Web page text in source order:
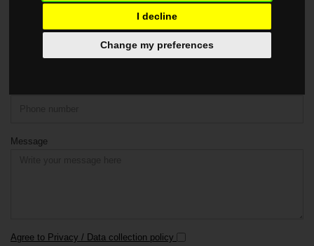
I decline
Change my preferences
Message
Agree to Privacy / Data collection policy